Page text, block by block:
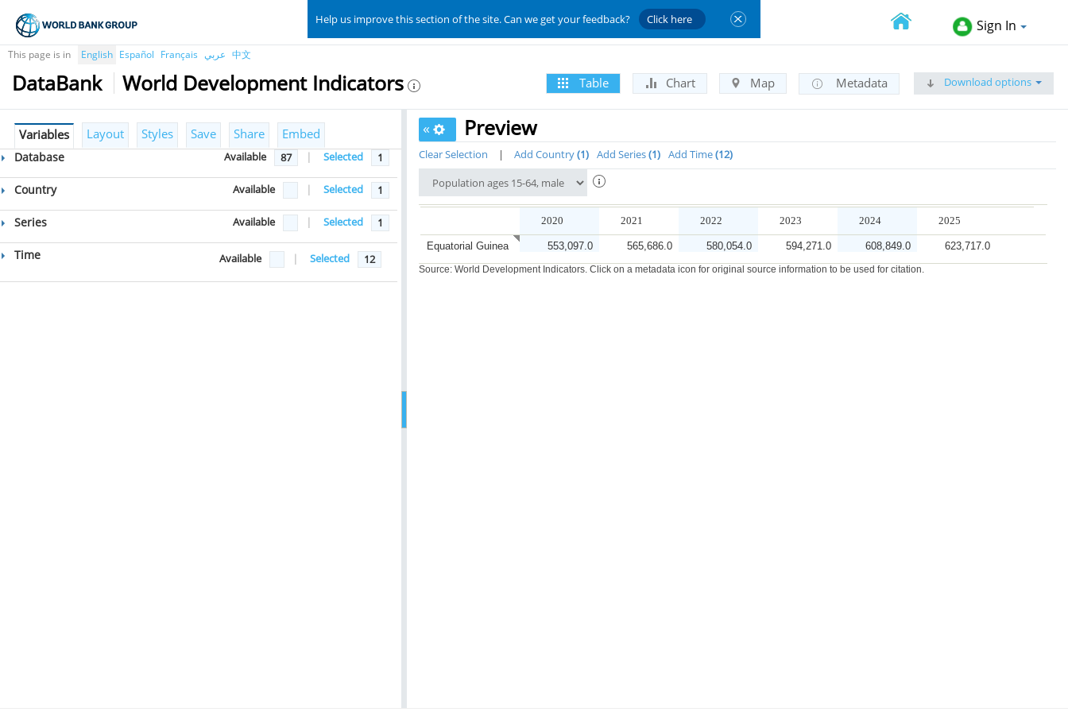
Help us improve this section of the site. Can we get your feedback? Click here Sign In
This page is in English Español Français عربي 中文
DataBank World Development Indicators Table Chart Map Metadata Download options
Variables Layout Styles Save Share Embed
Database Available 87 | Selected 1
Country Available | Selected 1
Series Available | Selected 1
Time Available | Selected 12
« Preview
Clear Selection | Add Country 1 Add Series 1 Add Time 12
2020 2021 2022 2023 2024 2025
Equatorial Guinea 553,097.0 565,686.0 580,054.0 594,271.0 608,849.0 623,717.0
Source: World Development Indicators. Click on a metadata icon for original source information to be used for citation.